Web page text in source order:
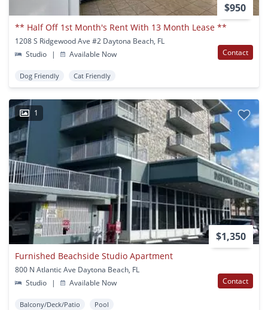
$950
** Half Off 1st Month's Rent With 13 Month Lease **
1208 S Ridgewood Ave #2 Daytona Beach, FL
Studio
| Available Now Contact
Dog Friendly Cat Friendly
1
$1,350
Furnished Beachside Studio Apartment
800 N Atlantic Ave Daytona Beach, FL
Studio
| Available Now Contact
Balcony/Deck/Patio Pool